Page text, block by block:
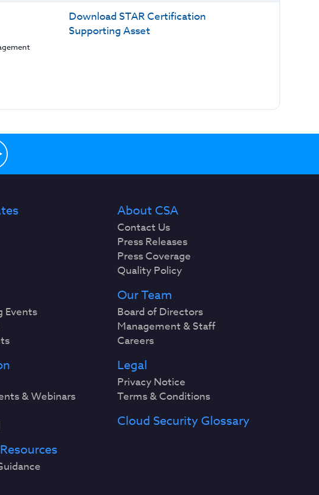
Download STAR Certification
Supporting Asset
Events
& Webinars
About CSA
Contact Us
Press Releases
Press Coverage
Quality Policy
Our Team
Board of Directors
Management & Staff
Careers
Legal
Privacy Notice
Terms & Conditions
Cloud Security Glossary